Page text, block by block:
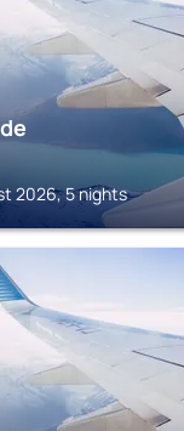
2026, 5 nights